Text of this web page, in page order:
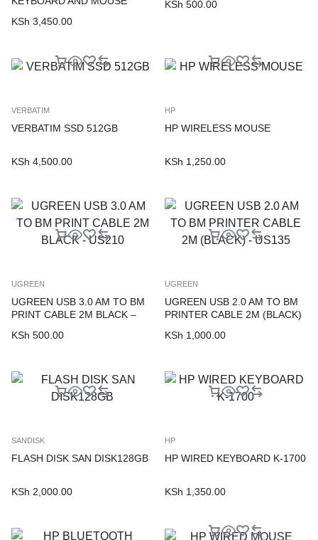
KSh 3,450.00
KSh 500.00
VERBATIM
VERBATIM SSD 512GB
KSh 4,500.00
HP
HP WIRELESS MOUSE
KSh 1,250.00
UGREEN
UGREEN USB 3.0 AM TO BM
PRINT CABLE 2M BLACK –
KSh 500.00
UGREEN
UGREEN USB 2.0 AM TO BM
PRINTER CABLE 2M (BLACK)
KSh 1,000.00
SANDISK
FLASH DISK SAN DISK128GB
KSh 2,000.00
HP
HP WIRED KEYBOARD K-1700
KSh 1,350.00